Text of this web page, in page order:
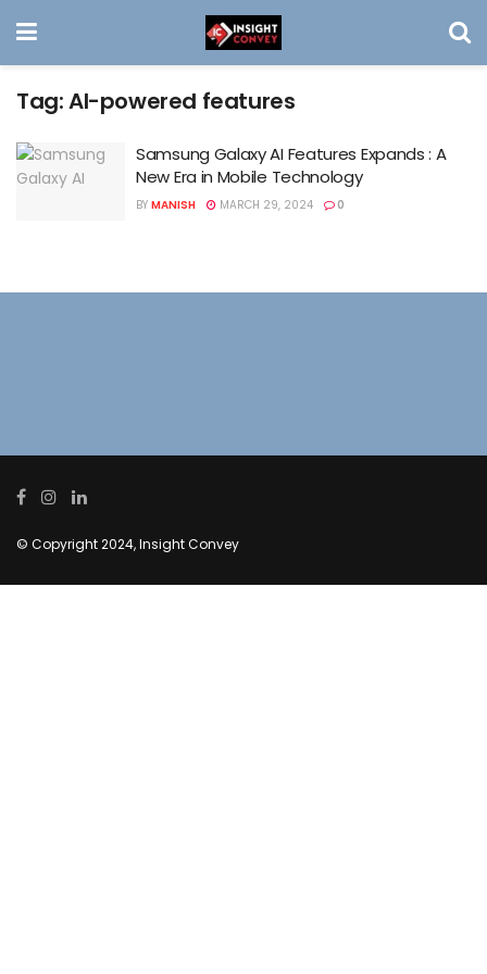
Tag:AI-powered features
Samsung Galaxy AI Features Expands : A
New Era in Mobile Technology
BY MANISH MARCH 29, 2024 0
© Copyright 2024, Insight Convey